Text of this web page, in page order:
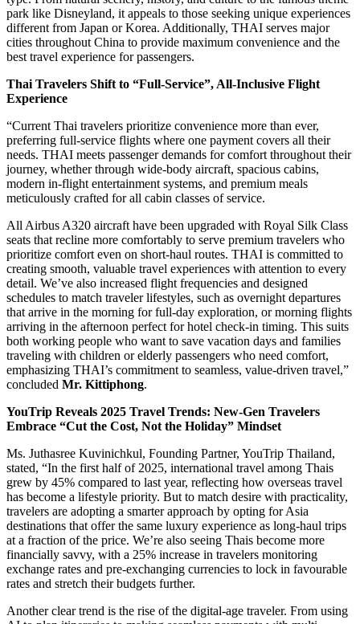
park like Disneyland, it appeals to those seeking unique experiences
different from Japan or Korea. Additionally, THAI serves major
cities throughout China to provide maximum convenience and the
best travel experience for passengers.
Thai Travelers Shift to “Full-Service”, All-Inclusive Flight
Experience
“Current Thai travelers prioritize convenience more than ever,
preferring full-service flights where one payment covers all their
needs. THAI meets passenger demands for comfort throughout their
journey, whether through wide-body aircraft, spacious cabins,
modern in-flight entertainment systems, and premium meals
meticulously crafted for all cabin classes of service.
All Airbus A320 aircraft have been upgraded with Royal Silk Class
seats that recline more comfortably to serve premium travelers who
prioritize comfort even on short-haul routes. THAI is committed to
creating smooth, valuable travel experiences with attention to every
detail. We’ve also increased flight frequencies and designed
schedules to match traveler lifestyles, such as overnight departures
that arrive in the morning for full-day exploration, or morning flights
arriving in the afternoon perfect for hotel check-in timing. This suits
both working people who want to save vacation days and families
traveling with children or elderly passengers who need comfort,
emphasizing THAI’s commitment to seamless, value-driven travel,”
concluded Mr. Kittiphong.
YouTrip Reveals 2025 Travel Trends: New-Gen Travelers
Embrace “Cut the Cost, Not the Holiday” Mindset
Ms. Juthasree Kuvinichkul, Founding Partner, YouTrip Thailand,
stated, “In the first half of 2025, international travel among Thais
grew by 45% compared to last year, reflecting how overseas travel
has become a lifestyle priority. But to match desire with practicality,
travelers are adopting a smarter approach by opting for Asia
destinations that offer the same luxury experience as long-haul trips
at a fraction of the price. We’re also seeing Thais become more
financially savvy, with a 25% increase in travelers monitoring
exchange rates and pre-exchanging currencies to lock in favourable
rates and stretch their budgets further.
Another clear trend is the rise of the digital-age traveler. From using